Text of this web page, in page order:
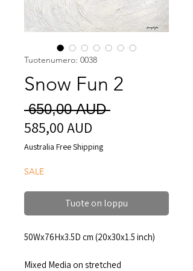
Tuotenumero: 0038
Snow Fun 2
650,00 AUD Normaali
585,00 AUD
Australia Free Shipping
SALE
Tuote on loppu
50Wx76Hx3.5D cm (20x30x1.5 inch)
Mixed Media on stretched